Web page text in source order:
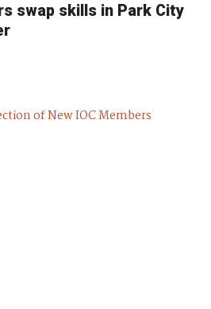
swap skills in Park City